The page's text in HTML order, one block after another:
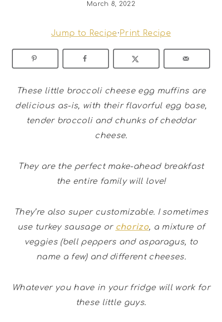
March 8, 2022
Jump to Recipe· Print Recipe
These little broccoli cheese egg muffins are
delicious as-is, with their flavorful egg base,
tender broccoli and chunks of cheddar
cheese.
They are the perfect make-ahead breakfast
the entire family will love!
They’re also super customizable. I sometimes
use turkey sausage or chorizo, a mixture of
veggies (bell peppers and asparagus, to
name a few) and different cheeses.
Whatever you have in your fridge will work for
these little guys.